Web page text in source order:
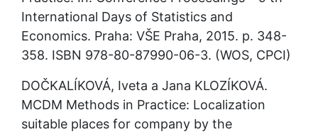
International Days of Statistics and
Economics. Praha: VŠE Praha, 2015. p. 348-
358. ISBN 978-80-87990-06-3. (WOS, CPCI)
DOČKALÍKOVÁ, Iveta a Jana KLOZÍKOVÁ.
MCDM Methods in Practice: Localization
suitable places for company by the